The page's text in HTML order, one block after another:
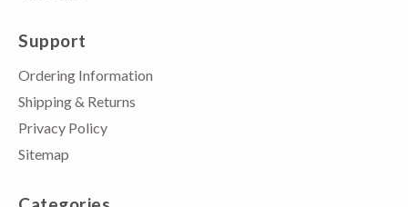
Support
Ordering Information
Shipping & Returns
Privacy Policy
Sitemap